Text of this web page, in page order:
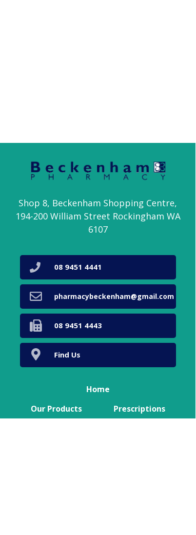
Shop 8, Beckenham Shopping Centre,
194-200 William Street Rockingham WA
6107
Our Products Prescriptions
Home
Find Us
pharmacybeckenham@gmail.com
08 9451 4443
08 9451 4441